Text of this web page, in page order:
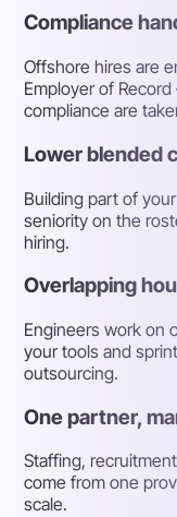
Compliance
Offshore hires are
Employer of
compliance are
Lower blended
Building part of
seniority on the
hiring.
Overlapping
Engineers work on
your tools and
outsourcing.
One partner,
Staffing,
come from one
scale.